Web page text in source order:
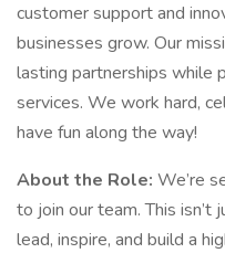
customer support and
businesses grow. Our
lasting partnerships while
services. We work hard,
have fun along the way!
About the Role: We’re
to join our team. This
lead, inspire, and build a